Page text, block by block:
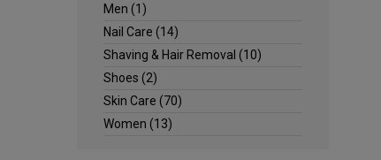
Men (1)
Nail Care (14)
Shaving & Hair Removal (10)
Shoes (2)
Skin Care (70)
Women (13)